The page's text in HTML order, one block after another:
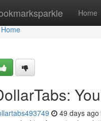
Home
Home
Home
49 days ago